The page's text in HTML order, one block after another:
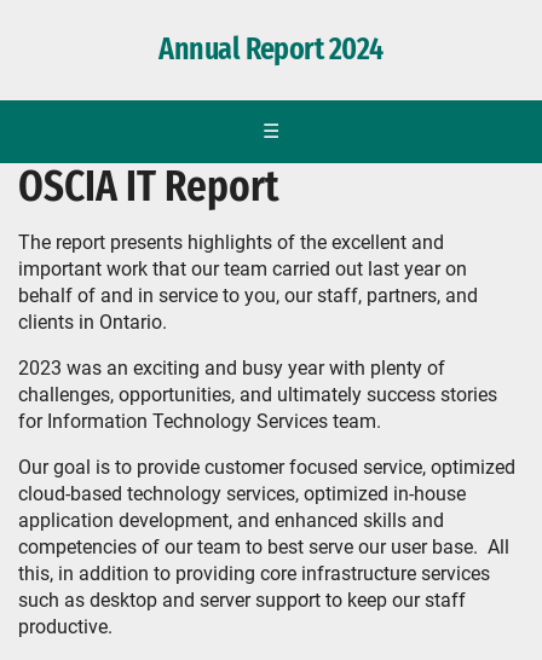
Annual Report 2024
☰
OSCIA IT Report
The report presents highlights of the excellent and
important work that our team carried out last year on
behalf of and in service to you, our staff, partners, and
clients in Ontario.
2023 was an exciting and busy year with plenty of
challenges, opportunities, and ultimately success stories
for Information Technology Services team.
Our goal is to provide customer focused service, optimized
cloud-based technology services, optimized in-house
application development, and enhanced skills and
competencies of our team to best serve our user base. All
this, in addition to providing core infrastructure services
such as desktop and server support to keep our staff
productive.